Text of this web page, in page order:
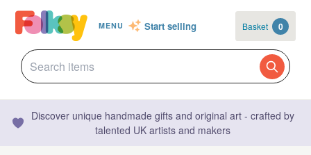
MENU Start selling Basket 0
Discover unique handmade gifts and original art - crafted by
talented UK artists and makers